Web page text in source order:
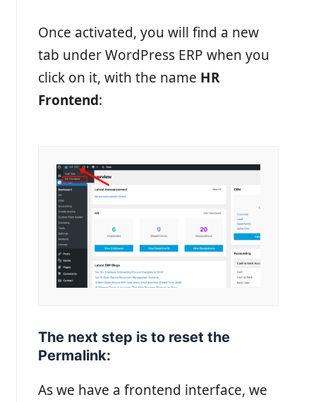
Once activated, you will find a new
tab under WordPress ERP when you
click on it, with the name HR
Frontend:
The next step is to reset the
Permalink:
As we have a frontend interface, we